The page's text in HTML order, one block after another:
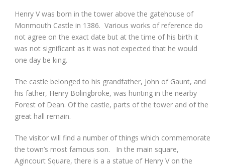
Henry V was born in the tower above the gatehouse of
Monmouth Castle in 1386. Various works of reference do
not agree on the exact date but at the time of his birth it
was not significant as it was not expected that he would
one day be king.
The castle belonged to his grandfather, John of Gaunt, and
his father, Henry Bolingbroke, was hunting in the nearby
Forest of Dean. Of the castle, parts of the tower and of the
great hall remain.
The visitor will find a number of things which commemorate
the town’s most famous son. In the main square,
Agincourt Square, there is a a statue of Henry V on the